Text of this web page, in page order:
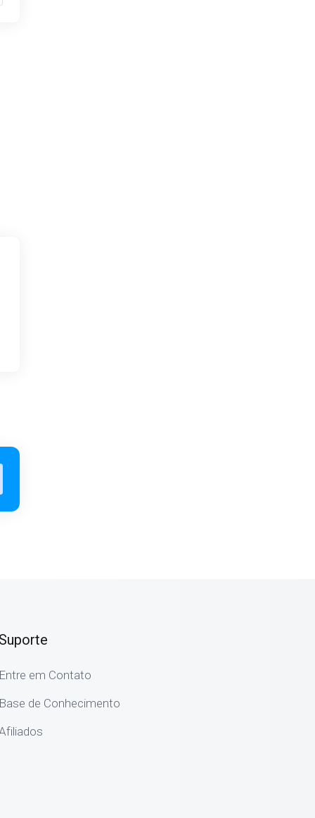
em Contato
de Conhecimento